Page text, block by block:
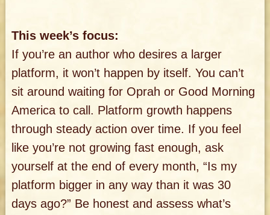
This week’s focus:
If you’re an author who desires a larger
platform, it won’t happen by itself. You can’t
sit around waiting for Oprah or Good Morning
America to call. Platform growth happens
through steady action over time. If you feel
like you’re not growing fast enough, ask
yourself at the end of every month, “Is my
platform bigger in any way than it was 30
days ago?” Be honest and assess what’s